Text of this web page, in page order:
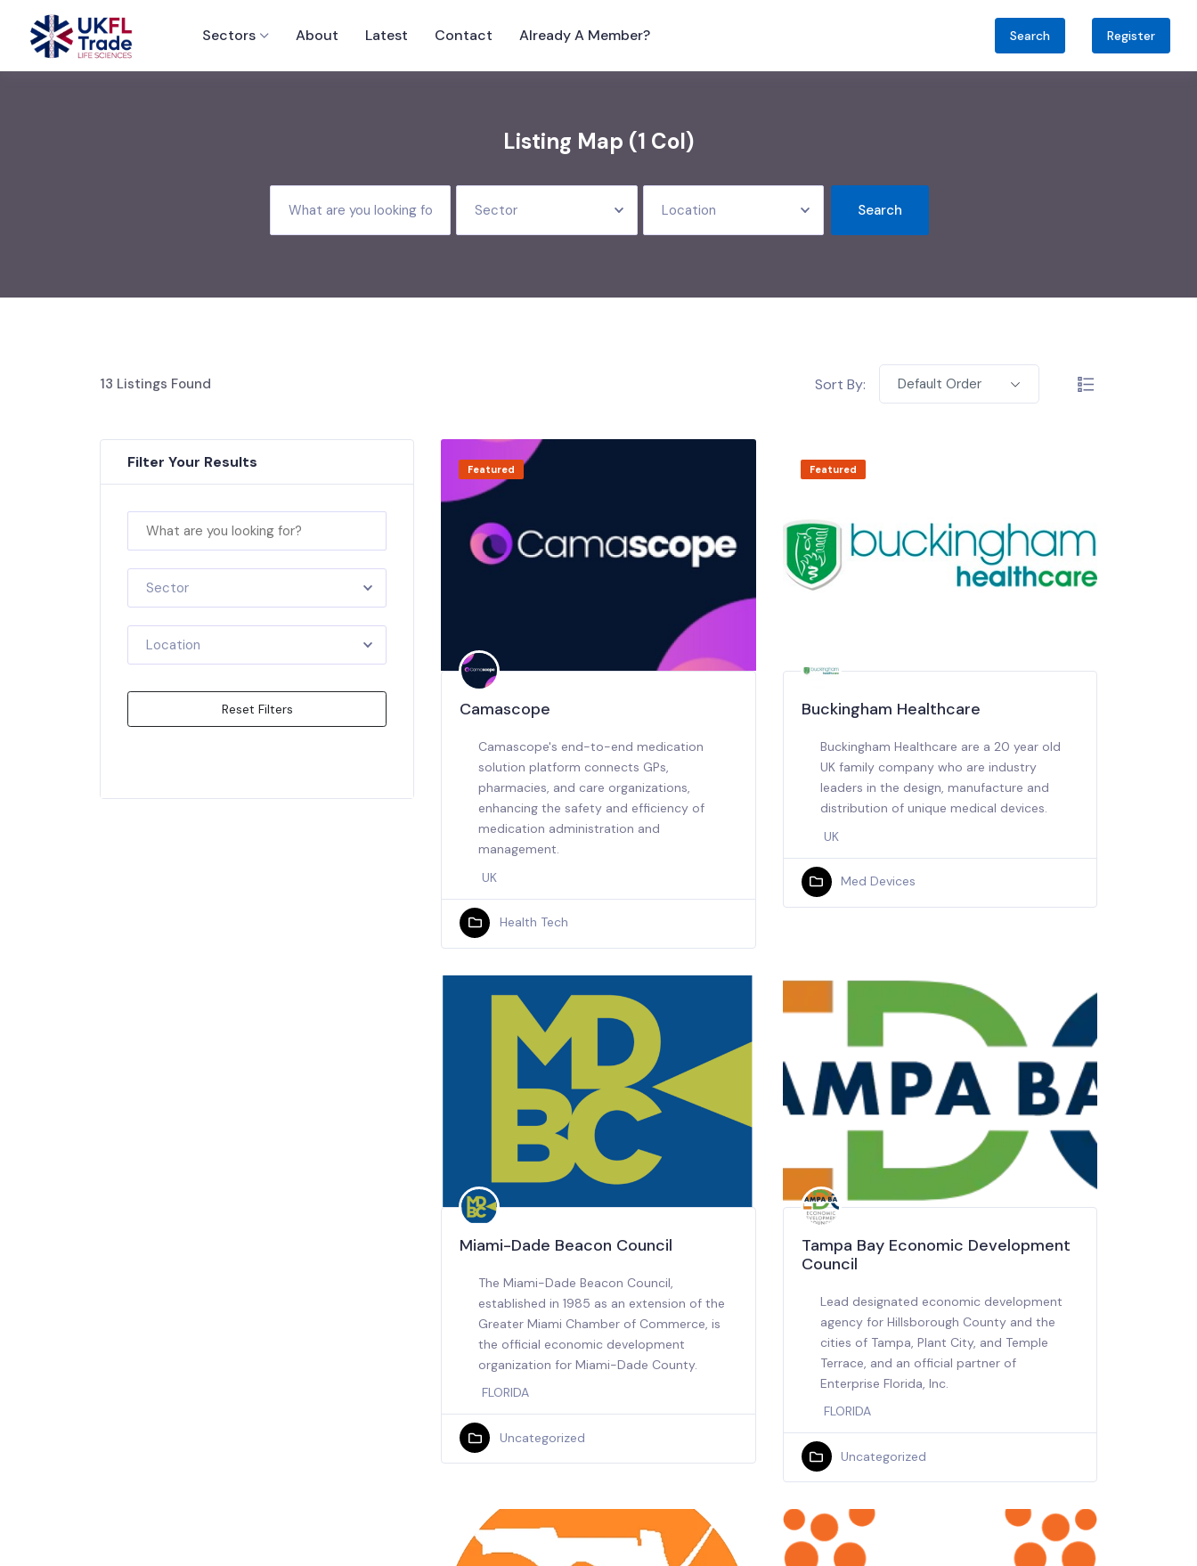
Sectors About Latest Contact Already A Member? Search Register
Listing Map (1 Col)
Sector Location Search
13 Listings Found Sort By: Default Order
Filter Your Results
Sector
Location
Reset Filters
Featured
Camascope
Camascope's end-to-end medication
solution platform connects GPs,
pharmacies, and care organizations,
enhancing the safety and efficiency of
medication administration and
management.
UK
Health Tech
Featured
Buckingham Healthcare
Buckingham Healthcare are a 20 year old
UK family company who are industry
leaders in the design, manufacture and
distribution of unique medical devices.
UK
Med Devices
Miami-Dade Beacon Council
The Miami-Dade Beacon Council,
established in 1985 as an extension of the
Greater Miami Chamber of Commerce, is
the official economic development
organization for Miami-Dade County.
FLORIDA
Uncategorized
Tampa Bay Economic Development
Council
Lead designated economic development
agency for Hillsborough County and the
cities of Tampa, Plant City, and Temple
Terrace, and an official partner of
Enterprise Florida, Inc.
FLORIDA
Uncategorized